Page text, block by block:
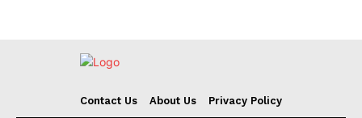
Contact Us About Us Privacy Policy